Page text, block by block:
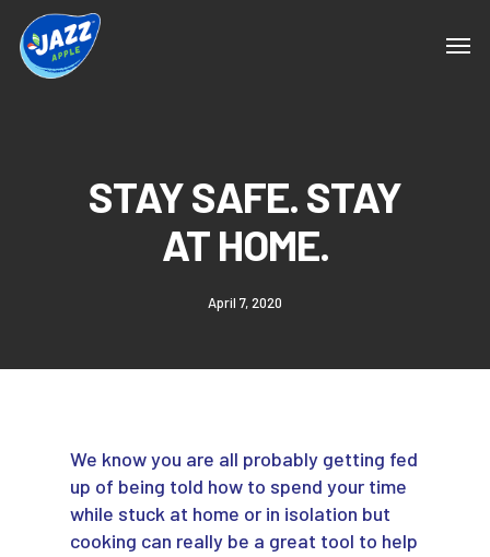
STAY SAFE. STAY
AT HOME.
April 7, 2020
We know you are all probably getting fed
up of being told how to spend your time
while stuck at home or in isolation but
cooking can really be a great tool to help